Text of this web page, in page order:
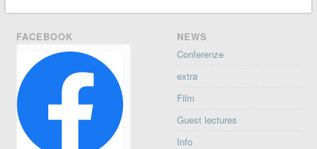
FACEBOOK
NEWS
Conferenze
extra
Film
Guest lectures
Info